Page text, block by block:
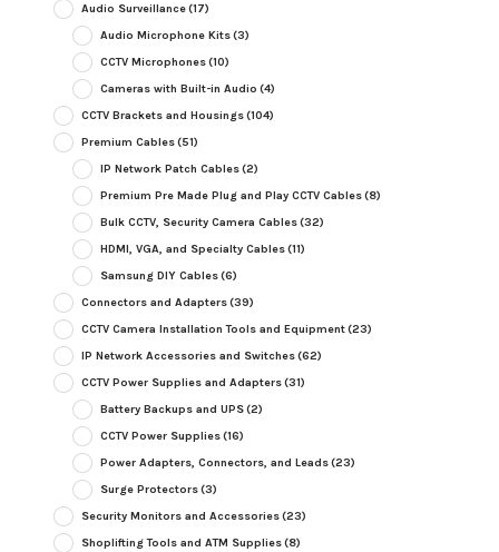
Audio Surveillance(17)
Audio Microphone Kits(3)
CCTV Microphones(10)
Cameras with Built-in Audio (4)
CCTV Brackets and Housings(104)
Premium Cables(51)
IP Network Patch Cables(2)
Premium Pre Made Plug and Play CCTV Cables(8)
Bulk CCTV, Security Camera Cables(32)
HDMI, VGA, and Specialty Cables(11)
Samsung DIY Cables(6)
Connectors and Adapters(39)
CCTV Camera Installation Tools and Equipment(23)
IP Network Accessories and Switches(62)
CCTV Power Supplies and Adapters(31)
Battery Backups and UPS(2)
CCTV Power Supplies(16)
Power Adapters, Connectors, and Leads(23)
Surge Protectors(3)
Security Monitors and Accessories(23)
Shoplifting Tools and ATM Supplies(8)